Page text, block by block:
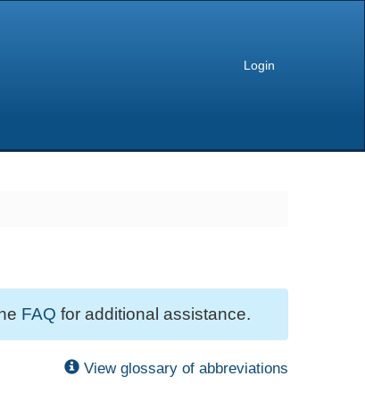
Login
FAQ for additional assistance.
View glossary of abbreviations